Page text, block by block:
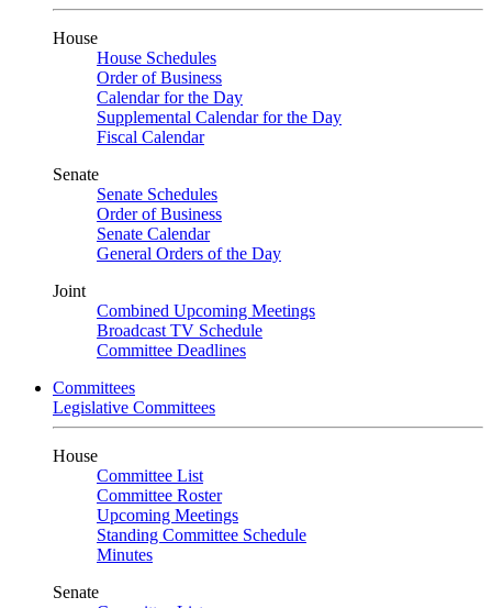
House
House Schedules
Order of Business
Calendar for the Day
Supplemental Calendar for the Day
Fiscal Calendar
Senate
Senate Schedules
Order of Business
Senate Calendar
General Orders of the Day
Joint
Combined Upcoming Meetings
Broadcast TV Schedule
Committee Deadlines
Committees
Legislative Committees
House
Committee List
Committee Roster
Upcoming Meetings
Standing Committee Schedule
Minutes
Senate